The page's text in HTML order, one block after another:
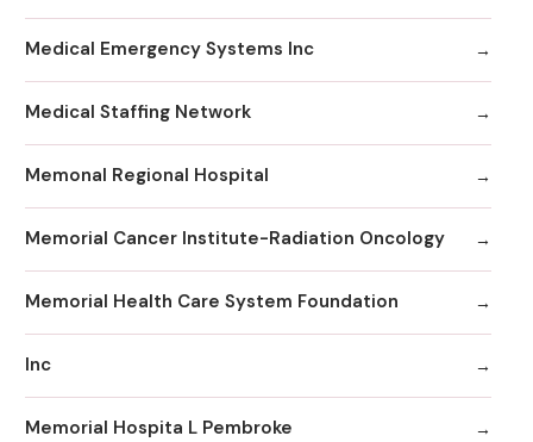
Medical Emergency Systems Inc
Medical Staffing Network
Memonal Regional Hospital
Memorial Cancer Institute-Radiation Oncology
Memorial Health Care System Foundation
Inc
Memorial Hospita L Pembroke